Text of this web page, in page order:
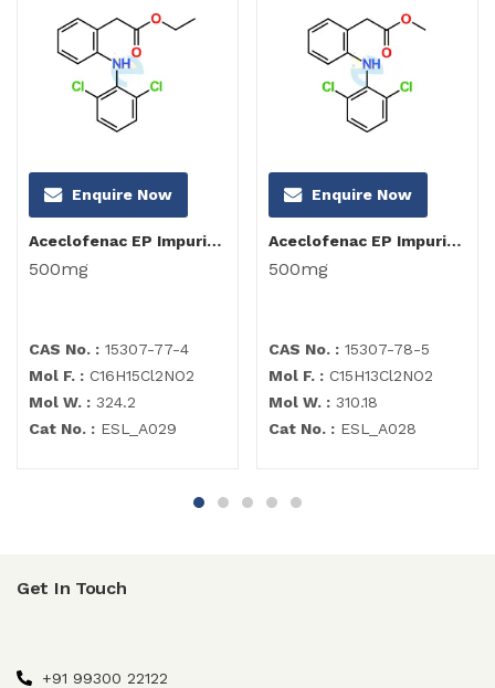
Enquire Now
Aceclofenac EP Impurity C
500mg
CAS No. : 15307-77-4
Mol F. : C16H15Cl2NO2
Mol W. : 324.2
Cat No. : ESL_A029
Enquire Now
Aceclofenac EP Impurity B
500mg
CAS No. : 15307-78-5
Mol F. : C15H13Cl2NO2
Mol W. : 310.18
Cat No. : ESL_A028
Get In Touch
+91 99300 22122